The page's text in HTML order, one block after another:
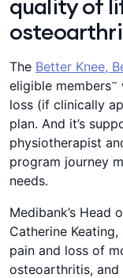
quality of
The Better Knee,
eligible members~
loss (if clinically
plan. And it’s
physiotherapist
program journey
needs.
Medibank’s Head
Catherine
pain and loss of
osteoarthritis,